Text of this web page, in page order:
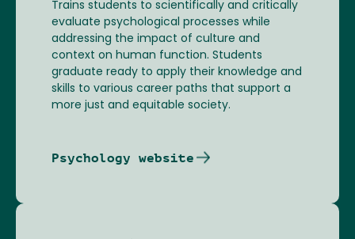
Trains students to scientifically and critically
evaluate psychological processes while
addressing the impact of culture and
context on human function. Students
graduate ready to apply their knowledge and
skills to various career paths that support a
more just and equitable society.
Psychology website